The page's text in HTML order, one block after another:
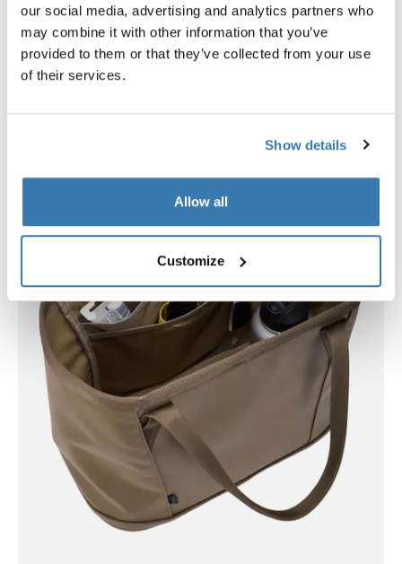
our social media, advertising and analytics partners who
may combine it with other information that you’ve
provided to them or that they’ve collected from your use
of their services.
Show details
Allow all
Customize
The molded EVA base is waterproof, keeping wet or
messy items contained inside while protecting your
car’s interior from damage. Durable, water-resistant
fabric ensures long-lasting performance.